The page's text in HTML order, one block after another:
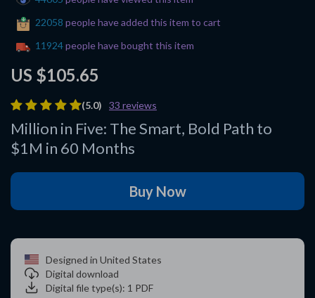
(5.0) 33 reviews
Million in Five: The Smart, Bold Path to
$1M in 60 Months
US $105.65
22058 people have added this item to cart
11924people have bought this item
Buy Now
Designed in United States
Digital download
Digital file type(s): 1 PDF